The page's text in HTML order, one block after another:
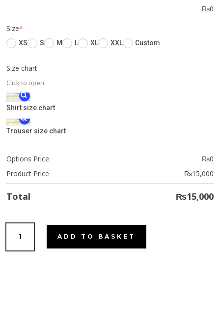
₨0
Size*
XS S M L XL XXL Custom
Size chart
Click to open
Shirt size chart
Trouser size chart
Options Price ₨0
Product Price
₨15,000
Total ₨15,000
quantity
ADD TO BASKET